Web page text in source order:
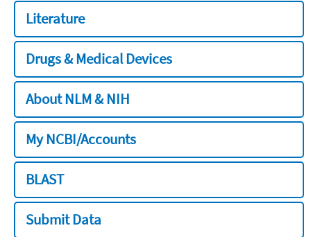
Literature
Drugs & Medical Devices
About NLM & NIH
My NCBI/Accounts
BLAST
Submit Data